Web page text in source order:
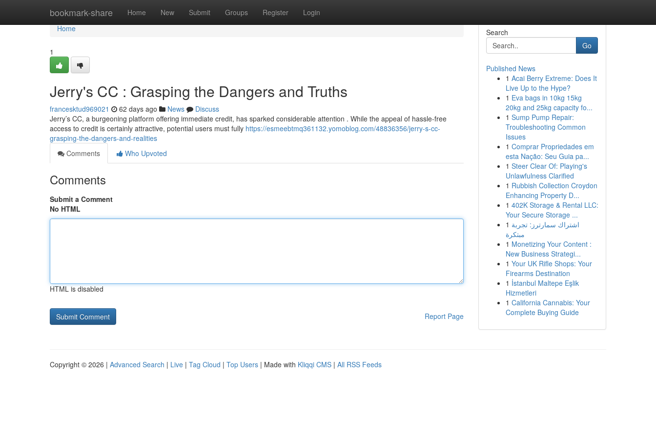
bookmark-share Home New Submit Groups Register Login
Home
Home
1
Jerry's CC : Grasping the Dangers and Truths
francesktud969021 62 days ago News
Discuss
Jerry’s CC, a burgeoning platform offering immediate credit, has sparked considerable attention . While the appeal of hassle-free
access to credit is certainly attractive, potential users must fully https://esmeebtmq361132.yomoblog.com/48836356/jerry-s-cc-
grasping-the-dangers-and-realities
Comments
Who Upvoted
Comments
Submit a Comment
No HTML
HTML is disabled
Report Page
Search
Go
Published News
1 Acai Berry Extreme: Does It
Live Up to the Hype?
1 Eva bags in 10kg 15kg
20kg and 25kg capacity fo...
1 Sump Pump Repair:
Troubleshooting Common
Issues
1 Comprar Propriedades em
esta Nação: Seu Guia pa...
1 Steer Clear Of: Playing's
Unlawfulness Clarified
1 Rubbish Collection Croydon
Enhancing Property D...
1 402K Storage & Rental LLC:
Your Secure Storage ...
1 اشتراك سمارترز: تجربة
مبتكرة
1 Monetizing Your Content :
New Business Strategi...
1 Your UK Rifle Shops: Your
Firearms Destination
1 İstanbul Maltepe Eşlik
Hizmetleri
1 California Cannabis: Your
Complete Buying Guide
Copyright © 2026 | Advanced Search | Live | Tag Cloud | Top Users | Made with Kliqqi CMS | All RSS Feeds